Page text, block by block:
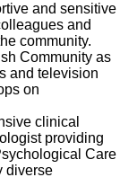
and sensitive
and
community.
Community as
and television
on
clinical
providing
Care
diverse